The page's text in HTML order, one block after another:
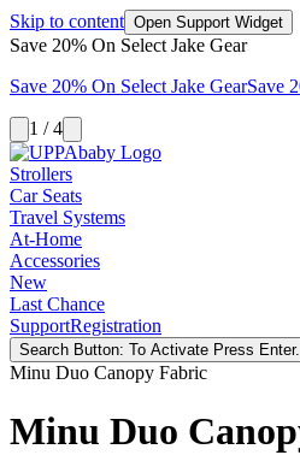
Skip to content Open Support Widget
Save 20% On Select Jake Gear
Save 20% On Select Jake GearSave
1 / 4
Strollers
Car Seats
Travel Systems
At-Home
Accessories
New
Last Chance
SupportRegistration
Search Button: To Activate Press Enter.
Minu Duo Canopy Fabric
Minu Duo